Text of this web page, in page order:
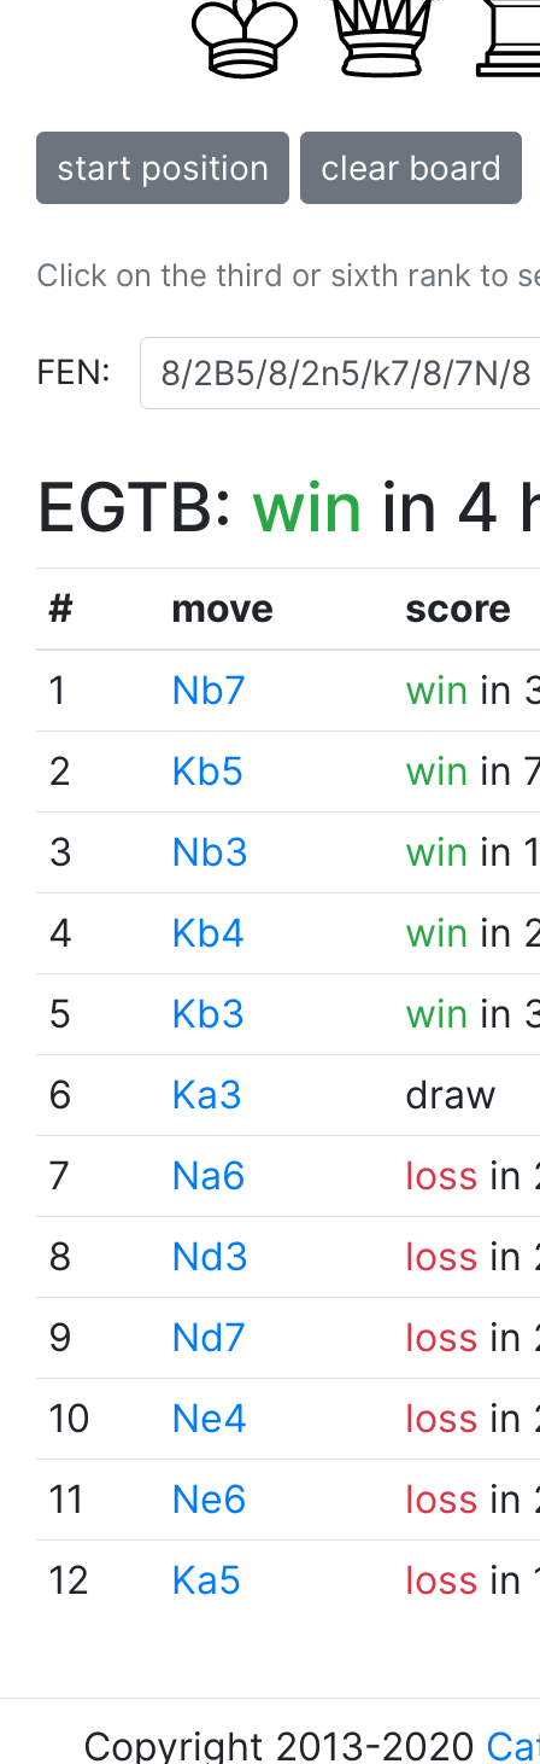
start position clear board
Click on the third or sixth rank to
FEN:
EGTB: win in 4
# move
score
1
Nb7 win in
2
Kb5 win in
3
Nb3 win in
4
Kb4 win in
5
Kb3 win in
6
Ka3
draw
7
Na6 loss in
8
Nd3 loss in
9
Nd7 loss in
10
Ne4 loss in
11
Ne6 loss in
12
Ka5 loss in
Copyright 2013-2020